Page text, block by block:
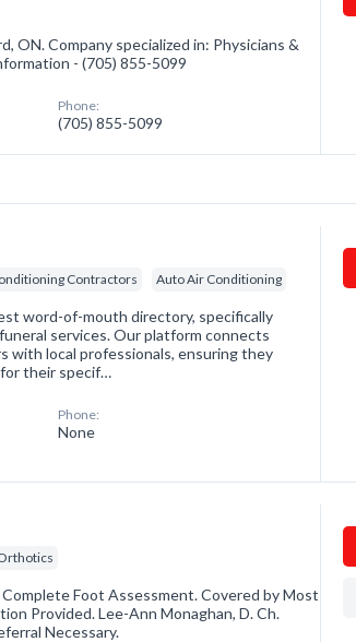
ON. Company specialized in: Physicians &
- (705) 855-5099
Phone:
(705) 855-5099
Contractors Auto Air Conditioning
word-of-mouth directory, specifically
services. Our platform connects
with local professionals, ensuring they
their specif…
Phone:
None
Foot Assessment. Covered by Most
Provided. Lee-Ann Monaghan, D. Ch.
Necessary.